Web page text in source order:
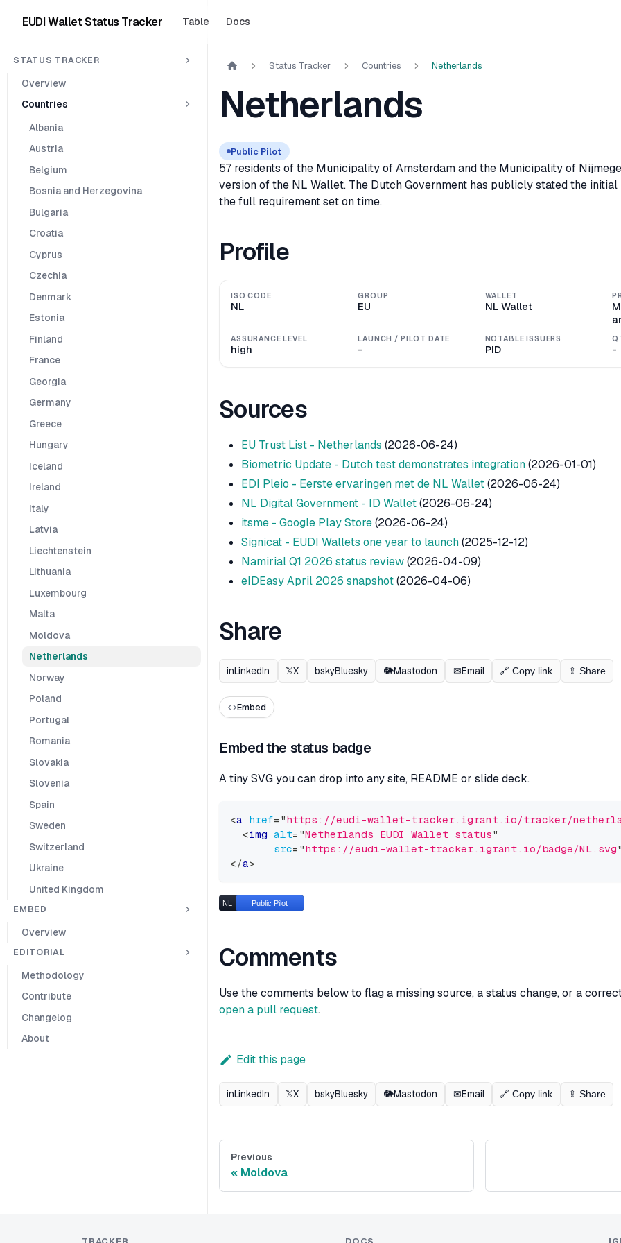
EUDI Wallet Status Tracker Table Docs
STATUS TRACKER
Overview
Countries
Albania
Austria
Belgium
Bosnia and Herzegovina
Bulgaria
Croatia
Cyprus
Czechia
Denmark
Estonia
Finland
France
Georgia
Germany
Greece
Hungary
Iceland
Ireland
Italy
Latvia
Liechtenstein
Lithuania
Luxembourg
Malta
Moldova
Netherlands
Norway
Poland
Portugal
Romania
Slovakia
Slovenia
Spain
Sweden
Switzerland
Ukraine
United Kingdom
EMBED
Overview
EDITORIAL
Methodology
Contribute
Changelog
About
Status Tracker Countries Netherlands
Netherlands
Public Pilot
57 residents of the Municipality of Amsterdam and the Municipality of
version of the NL Wallet. The Dutch Government has publicly stated the
the full requirement set on time.
Profile
ISO CODE
NL
GROUP
EU
WALLET
NL Wallet
ASSURANCE LEVEL
high
LAUNCH / PILOT DATE
-
NOTABLE ISSUERS
PID -
Sources
EU Trust List - Netherlands (2026-06-24)
Biometric Update - Dutch test demonstrates integration(2026-01-01)
EDI Pleio - Eerste ervaringen met de NL Wallet(2026-06-24)
NL Digital Government - ID Wallet(2026-06-24)
itsme - Google Play Store(2026-06-24)
Signicat - EUDI Wallets one year to launch(2025-12-12)
Namirial Q1 2026 status review(2026-04-09)
eIDEasy April 2026 snapshot(2026-04-06)
Share
inLinkedIn 𝕏X bskyBluesky 🐘Mastodon ✉Email 🔗 Copy link ⇪ Share
Embed
Embed the status badge
A tiny SVG you can drop into any site, README or slide deck.
<a href= "https://eudi-wallet-tracker.igrant.io/tracker/
<img alt= "Netherlands EUDI Wallet status"
src= "https://eudi-wallet-tracker.igrant.io/badge/NL.svg"
</a>
Comments
Use the comments below to flag a missing source, a status change, or a
open a pull request.
Edit this page
inLinkedIn 𝕏X bskyBluesky 🐘Mastodon ✉Email 🔗 Copy link ⇪ Share
Previous
Moldova